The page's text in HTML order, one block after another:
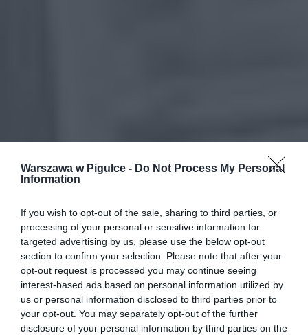
Warszawa w Pigułce - Do Not Process My Personal
Information
If you wish to opt-out of the sale, sharing to third parties, or
processing of your personal or sensitive information for
targeted advertising by us, please use the below opt-out
section to confirm your selection. Please note that after your
opt-out request is processed you may continue seeing
interest-based ads based on personal information utilized by
us or personal information disclosed to third parties prior to
your opt-out. You may separately opt-out of the further
disclosure of your personal information by third parties on the